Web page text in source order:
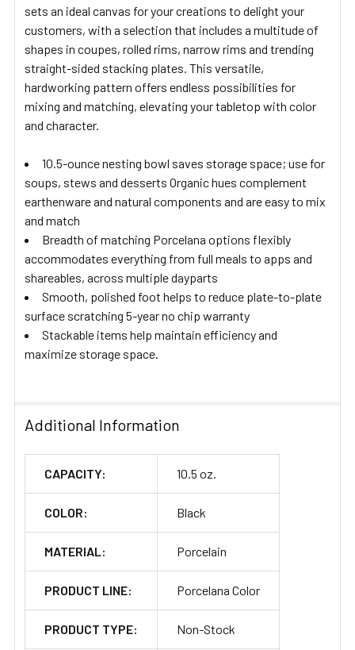
sets an ideal canvas for your creations to delight your
customers, with a selection that includes a multitude of
shapes in coupes, rolled rims, narrow rims and trending
straight-sided stacking plates. This versatile,
hardworking pattern offers endless possibilities for
mixing and matching, elevating your tabletop with color
and character.
10.5-ounce nesting bowl saves storage space; use for
soups, stews and desserts Organic hues complement
earthenware and natural components and are easy to mix
and match
Breadth of matching Porcelana options flexibly
accommodates everything from full meals to apps and
shareables, across multiple dayparts
Smooth, polished foot helps to reduce plate-to-plate
surface scratching 5-year no chip warranty
Stackable items help maintain efficiency and
maximize storage space.
Additional Information
CAPACITY: 10.5 oz.
COLOR: Black
MATERIAL: Porcelain
PRODUCT LINE: Porcelana Color
PRODUCT TYPE: Non-Stock